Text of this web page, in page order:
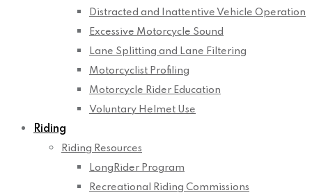
Distracted and Inattentive Vehicle Operation
Excessive Motorcycle Sound
Lane Splitting and Lane Filtering
Motorcyclist Profiling
Motorcycle Rider Education
Voluntary Helmet Use
Riding
Riding Resources
LongRider Program
Recreational Riding Commissions